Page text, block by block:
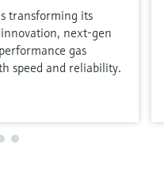
transforming its
next‑gen
gas
speed and reliability.